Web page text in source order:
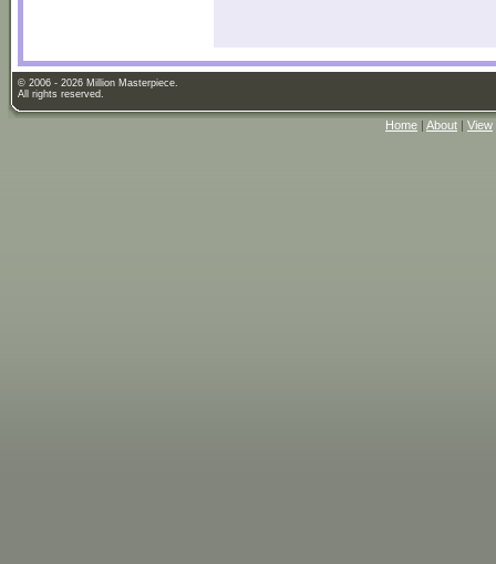
© 2006 - 2026 Million Masterpiece.
All rights reserved.
Home | About | View